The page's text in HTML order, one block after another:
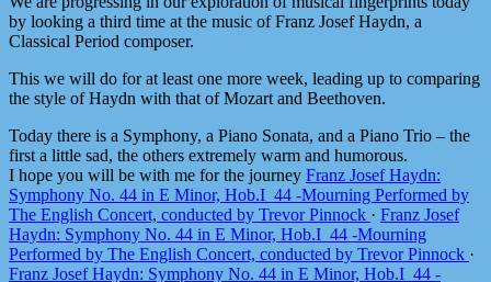
by looking a third time at the music of Franz Josef Haydn, a
Classical Period composer.
This we will do for at least one more week, leading up to comparing
the style of Haydn with that of Mozart and Beethoven.
Today there is a Symphony, a Piano Sonata, and a Piano Trio – the
first a little sad, the others extremely warm and humorous.
I hope you will be with me for the journey Franz Josef Haydn:
Symphony No. 44 in E Minor, Hob.I_44 -Mourning Performed by
The English Concert, conducted by Trevor Pinnock · Franz Josef
Haydn: Symphony No. 44 in E Minor, Hob.I_44 -Mourning
Performed by The English Concert, conducted by Trevor Pinnock ·
Franz Josef Haydn: Symphony No. 44 in E Minor, Hob.I_44 -